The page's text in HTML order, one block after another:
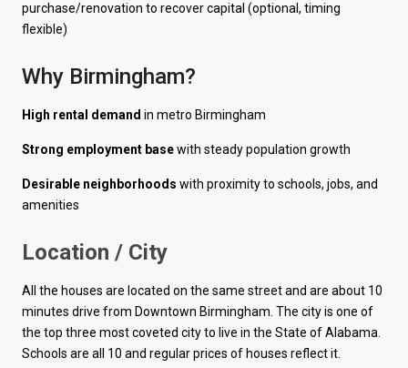
purchase/renovation to recover capital (optional, timing
flexible)
Why Birmingham?
High rental demand in metro Birmingham
Strong employment basewith steady population growth
Desirable neighborhoods with proximity to schools, jobs, and
amenities
Location / City
All the houses are located on the same street and are about 10
minutes drive from Downtown Birmingham. The city is one of
the top three most coveted city to live in the State of Alabama.
Schools are all 10 and regular prices of houses reflect it.